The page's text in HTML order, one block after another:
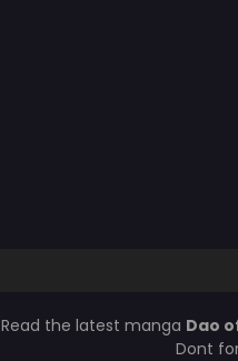
Read the latest manga Dao
Dont